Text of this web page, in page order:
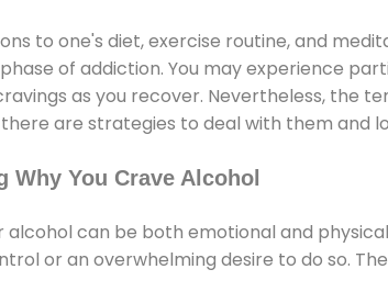
to one's diet, exercise routine, and
of addiction. You may experience
as you recover. Nevertheless, the
are strategies to deal with them and
Why You Crave Alcohol
alcohol can be both emotional and
or an overwhelming desire to do so.